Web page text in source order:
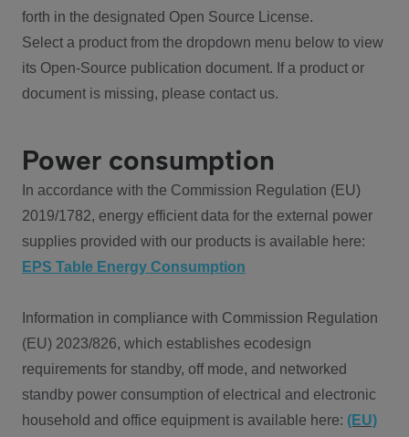
forth in the designated Open Source License.
Select a product from the dropdown menu below to view
its Open-Source publication document. If a product or
document is missing, please contact us.
Power consumption
In accordance with the Commission Regulation (EU)
2019/1782, energy efficient data for the external power
supplies provided with our products is available here:
EPS Table Energy Consumption
Information in compliance with Commission Regulation
(EU) 2023/826, which establishes ecodesign
requirements for standby, off mode, and networked
standby power consumption of electrical and electronic
household and office equipment is available here: (EU)